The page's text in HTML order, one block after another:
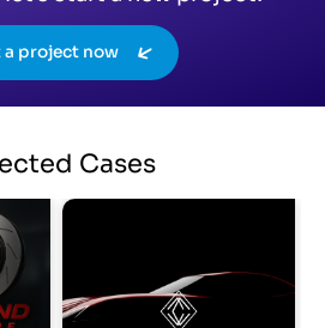
a project now
Cases